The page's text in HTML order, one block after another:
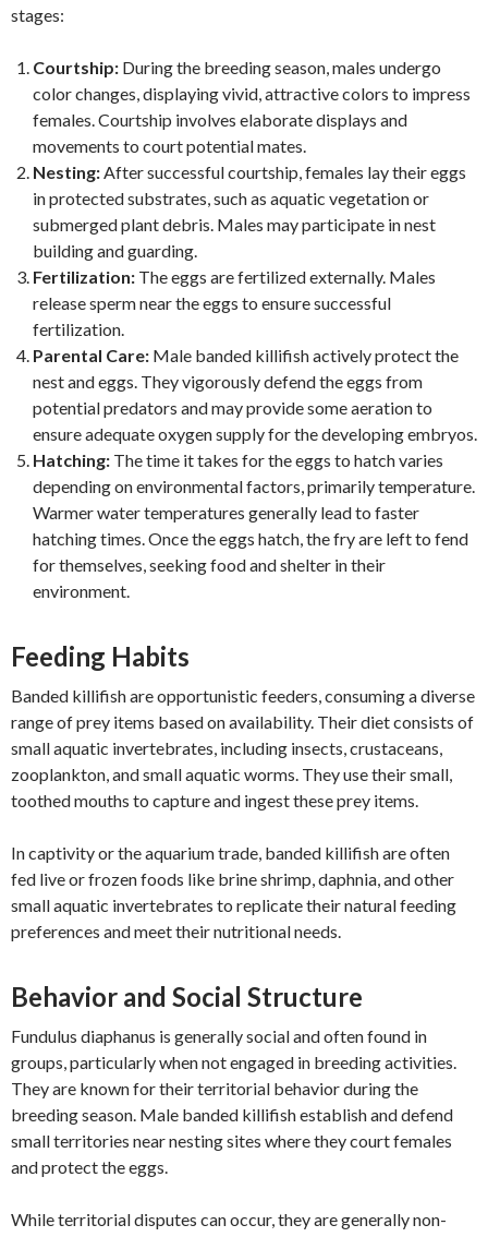
stages:
Courtship: During the breeding season, males undergo
color changes, displaying vivid, attractive colors to impress
females. Courtship involves elaborate displays and
movements to court potential mates.
Nesting:After successful courtship, females lay their eggs
in protected substrates, such as aquatic vegetation or
submerged plant debris. Males may participate in nest
building and guarding.
Fertilization: The eggs are fertilized externally. Males
release sperm near the eggs to ensure successful
fertilization.
Parental Care: Male banded killifish actively protect the
nest and eggs. They vigorously defend the eggs from
potential predators and may provide some aeration to
ensure adequate oxygen supply for the developing embryos.
Hatching: The time it takes for the eggs to hatch varies
depending on environmental factors, primarily temperature.
Warmer water temperatures generally lead to faster
hatching times. Once the eggs hatch, the fry are left to fend
for themselves, seeking food and shelter in their
environment.
Feeding Habits
Banded killifish are opportunistic feeders, consuming a diverse
range of prey items based on availability. Their diet consists of
small aquatic invertebrates, including insects, crustaceans,
zooplankton, and small aquatic worms. They use their small,
toothed mouths to capture and ingest these prey items.
In captivity or the aquarium trade, banded killifish are often
fed live or frozen foods like brine shrimp, daphnia, and other
small aquatic invertebrates to replicate their natural feeding
preferences and meet their nutritional needs.
Behavior and Social Structure
Fundulus diaphanus is generally social and often found in
groups, particularly when not engaged in breeding activities.
They are known for their territorial behavior during the
breeding season. Male banded killifish establish and defend
small territories near nesting sites where they court females
and protect the eggs.
While territorial disputes can occur, they are generally non-